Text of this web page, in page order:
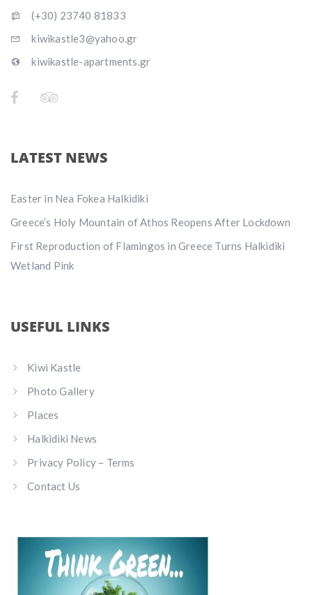
(+30) 23740 81833
kiwikastle3@yahoo.gr
kiwikastle-apartments.gr
LATEST NEWS
Easter in Nea Fokea Halkidiki
Greece’s Holy Mountain of Athos Reopens After Lockdown
First Reproduction of Flamingos in Greece Turns Halkidiki
Wetland Pink
USEFUL LINKS
Kiwi Kastle
Photo Gallery
Places
Halkidiki News
Privacy Policy – Terms
Contact Us